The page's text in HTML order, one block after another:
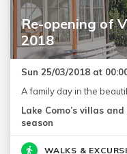
Re-opening of
2018
Sun 25/03/2018 at
A family day in the
Lake Como’s villas
season
WALKS &